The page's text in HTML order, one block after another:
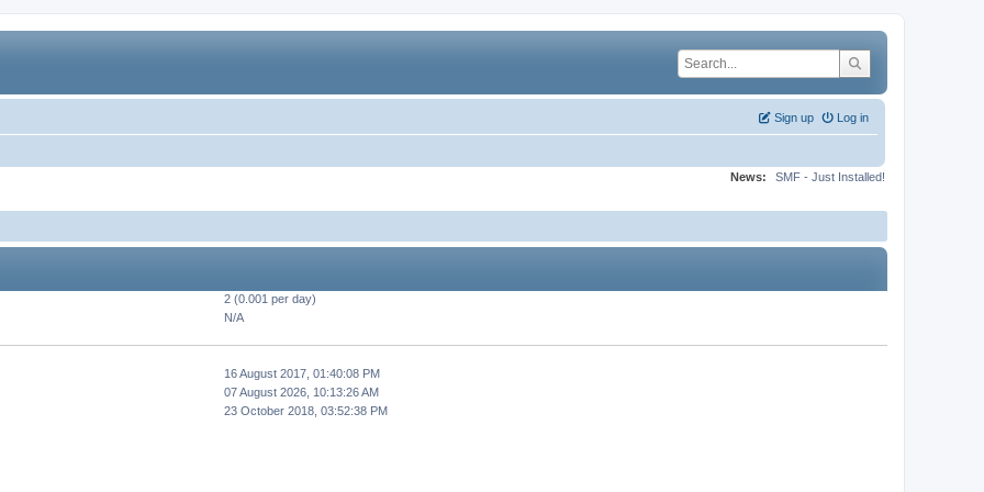
Log in
Sign up
News: SMF - Just Installed!
2 (0.001 per day)
N/A
16 August 2017, 01:40:08 PM
07 August 2026, 10:13:26 AM
23 October 2018, 03:52:38 PM